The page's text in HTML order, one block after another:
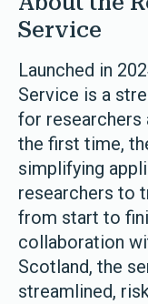
Service
Launched in
Service is a
for researchers
the first time,
simplifying
researchers to
from start to
collaboration
Scotland, the
streamlined,